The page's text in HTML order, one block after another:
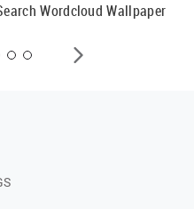
Wordcloud Wallpaper